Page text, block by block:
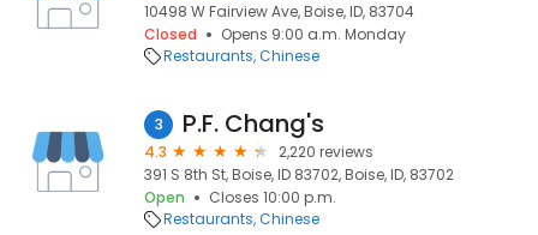
10498 W Fairview Ave, Boise, ID, 83704
Closed
Opens 9:00 a.m. Monday
Restaurants Chinese
3 P.F. Chang's
4.3
2,220 reviews
391 S 8th St, Boise, ID 83702, Boise, ID, 83702
Open
Closes 10:00 p.m.
Restaurants Chinese